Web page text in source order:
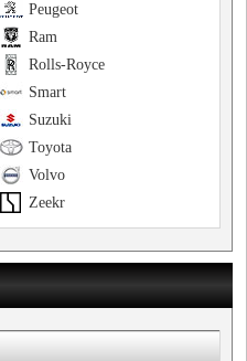
Peugeot
Ram
Rolls-Royce
Smart
Suzuki
Toyota
Volvo
Zeekr